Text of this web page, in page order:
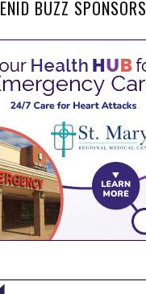
ENID BUZZ SPONSORS